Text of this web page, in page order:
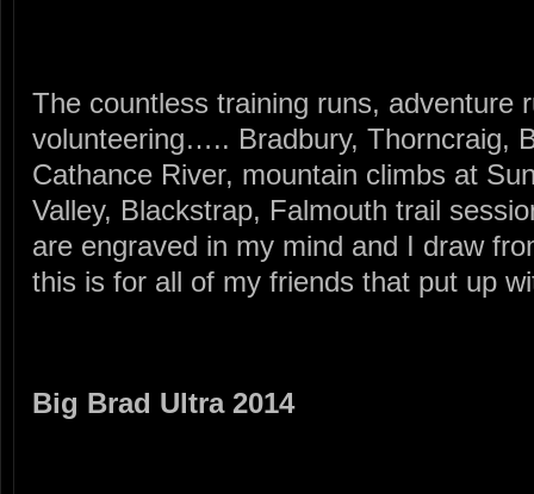
The countless training runs, adventure
volunteering….. Bradbury, Thorncraig,
Cathance River, mountain climbs at
Valley, Blackstrap, Falmouth trail
are engraved in my mind and I draw
this is for all of my friends that put up
Big Brad Ultra 2014